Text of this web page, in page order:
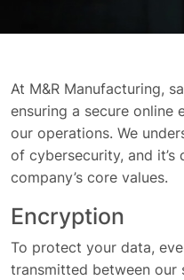
At M&R Manufacturing,
ensuring a secure online
our operations. We
of cybersecurity, and
company’s core values.
Encryption
To protect your data,
transmitted between our